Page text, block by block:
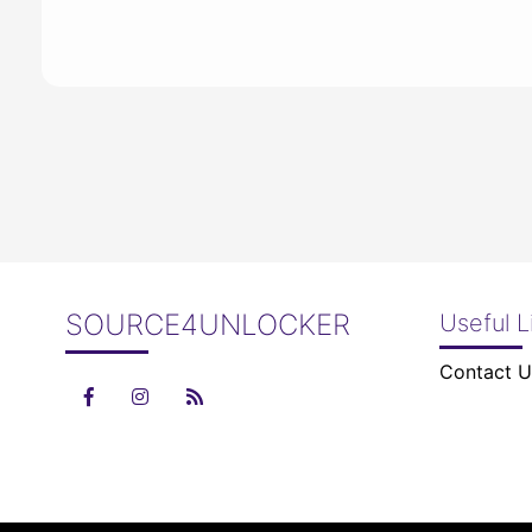
SOURCE4UNLOCKER Useful
Contact